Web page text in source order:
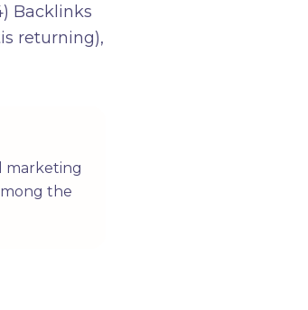
Backlinks
returning),
marketing
the